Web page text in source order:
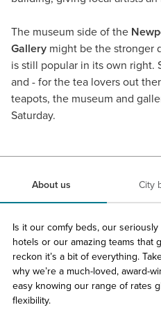
The museum side of the
Gallery might be the stronger
is still popular in its own right.
and - for the tea lovers out
teapots, the museum and
Saturday.
About us City
Is it our comfy beds, our
hotels or our amazing teams that
reckon it’s a bit of everything.
why we’re a much-loved, award-
easy knowing our range of rates
flexibility.